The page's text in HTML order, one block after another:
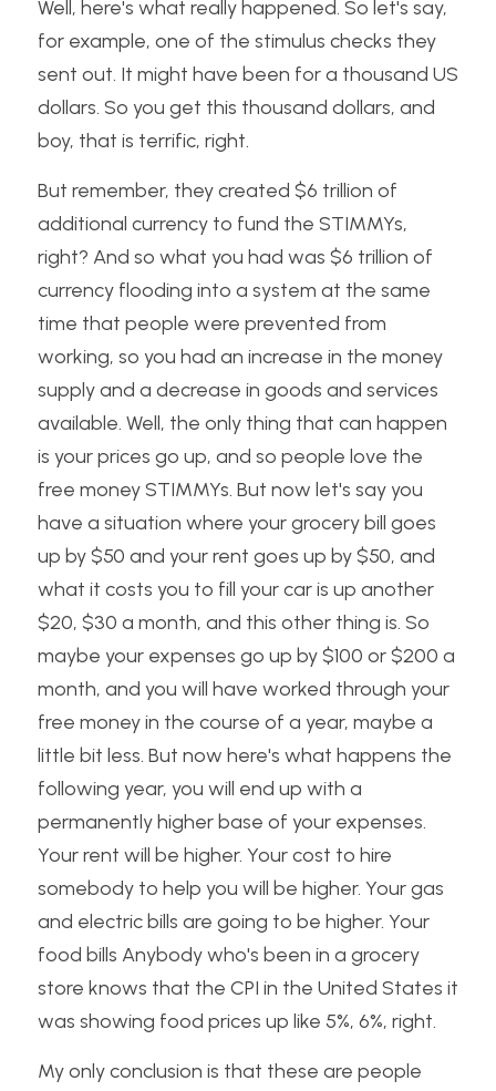
Well, here's what really happened. So let's say,
for example, one of the stimulus checks they
sent out. It might have been for a thousand US
dollars. So you get this thousand dollars, and
boy, that is terrific, right.
But remember, they created $6 trillion of
additional currency to fund the STIMMYs,
right? And so what you had was $6 trillion of
currency flooding into a system at the same
time that people were prevented from
working, so you had an increase in the money
supply and a decrease in goods and services
available. Well, the only thing that can happen
is your prices go up, and so people love the
free money STIMMYs. But now let's say you
have a situation where your grocery bill goes
up by $50 and your rent goes up by $50, and
what it costs you to fill your car is up another
$20, $30 a month, and this other thing is. So
maybe your expenses go up by $100 or $200 a
month, and you will have worked through your
free money in the course of a year, maybe a
little bit less. But now here's what happens the
following year, you will end up with a
permanently higher base of your expenses.
Your rent will be higher. Your cost to hire
somebody to help you will be higher. Your gas
and electric bills are going to be higher. Your
food bills Anybody who's been in a grocery
store knows that the CPI in the United States it
was showing food prices up like 5%, 6%, right.
My only conclusion is that these are people